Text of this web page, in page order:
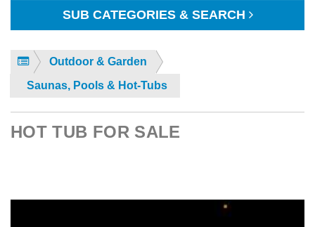
SUB CATEGORIES & SEARCH
Outdoor & Garden
Saunas, Pools & Hot-Tubs
HOT TUB FOR SALE